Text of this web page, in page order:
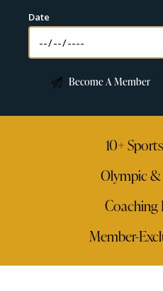
Date
10+
Olympic &
Coaching
Member-